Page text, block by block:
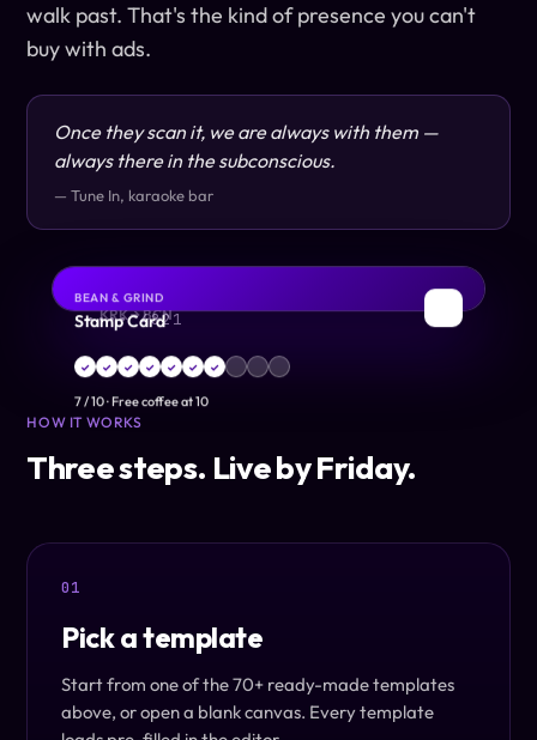
walk past. That's the kind of presence you can't
buy with ads.
Once they scan it, we are always with them —
always there in the subconscious.
— Tune In, karaoke bar
BOARDING PASS
KRK → BCN
✈
DEBIT
•••• 4821
BEAN & GRIND
Stamp Card
✓ ✓ ✓ ✓ ✓ ✓ ✓
7 /10 Free coffee at 10
HOW IT WORKS
Three steps. Live by Friday.
01
Pick a template
Start from one of the 70+ ready-made templates
above, or open a blank canvas. Every template